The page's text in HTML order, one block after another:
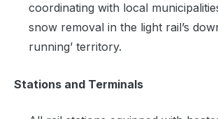
coordinating with local
snow removal in the light rail’s
running’ territory.
Stations and Terminals